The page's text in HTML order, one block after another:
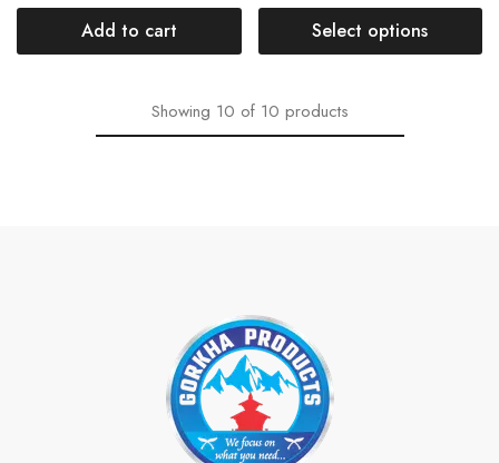
Add to cart Select options
Showing 10 of 10 products